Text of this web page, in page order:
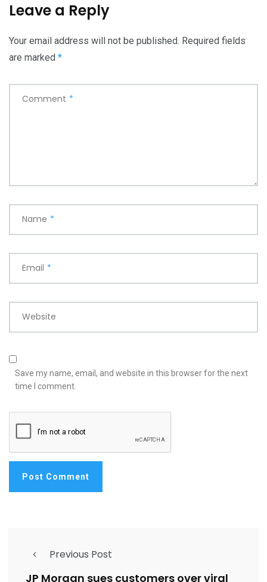
Leave a Reply
Your email address will not be published. Required fields
are marked *
Comment *
Name *
Email *
Website
Save my name, email, and website in this browser for the next
time I comment.
Previous Post
JP Morgan sues customers over viral